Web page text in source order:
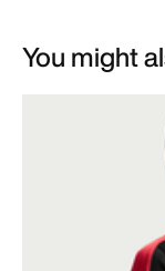
You might